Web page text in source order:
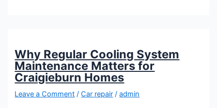
Why Regular Cooling System
Maintenance Matters for
Craigieburn Homes
Leave a Comment /Car repair /admin